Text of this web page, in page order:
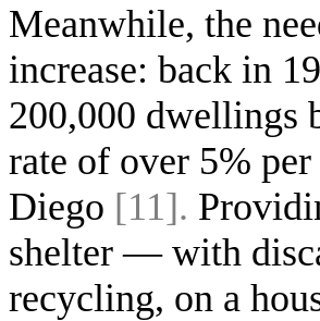
Meanwhile, the
increase: back in
200,000 dwellings
rate of over 5%
Diego [11].
shelter — with
recycling, on a